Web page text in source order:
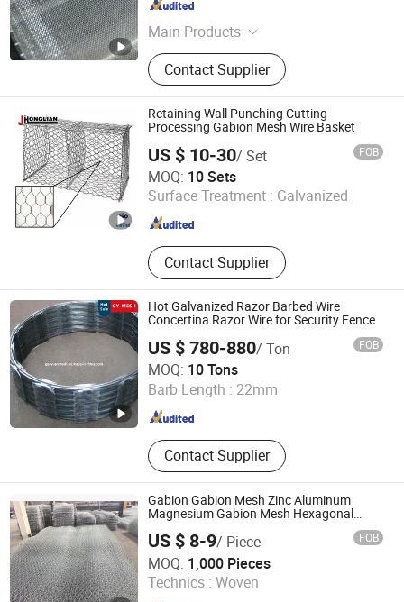
Main Products
Roll, Spools, Mandrel, Blade, Screw
Plug, Saw Machine, Guide, Trough,
Water Nozzle, Segment Plate
Contact Supplier
Shanghai , China
Retaining Wall Punching Cutting
Processing Gabion Mesh Wire Basket
US $ 10-30/ Set FOB
MOQ: 10 Sets
Surface Treatment : Galvanized
Contact Supplier
Hebei Honglian wire mesh Co., LTD
Hebei , China Since 2025
Hot Galvanized Razor Barbed Wire
Concertina Razor Wire for Security Fence
US $ 780-880/ Ton FOB
MOQ: 10 Tons
Barb Length : 22mm
Contact Supplier
Hebei GaoYuan Wire Mesh Products Co.,Ltd
Hebei , China Since 2020
Gabion Gabion Mesh Zinc Aluminum
Magnesium Gabion Mesh Hexagonal
Mesh Alloy Mesh Bag Explosion-Proof
Cage
US $ 8-9/ Piece FOB
MOQ: 1,000 Pieces
Technics : Woven
Shenzhou City Shengchi Metal Products Co., Ltd
Hebei , China Since 2026